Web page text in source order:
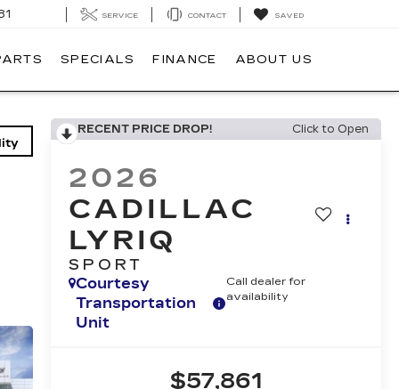
SERVICE CONTACT SAVED
SPECIALS FINANCE ABOUT US
RECENT PRICE DROP! Click to Open
2026
CADILLAC
LYRIQ
SPORT
Courtesy
Transportation
Unit
Call dealer for
availability
$57,861